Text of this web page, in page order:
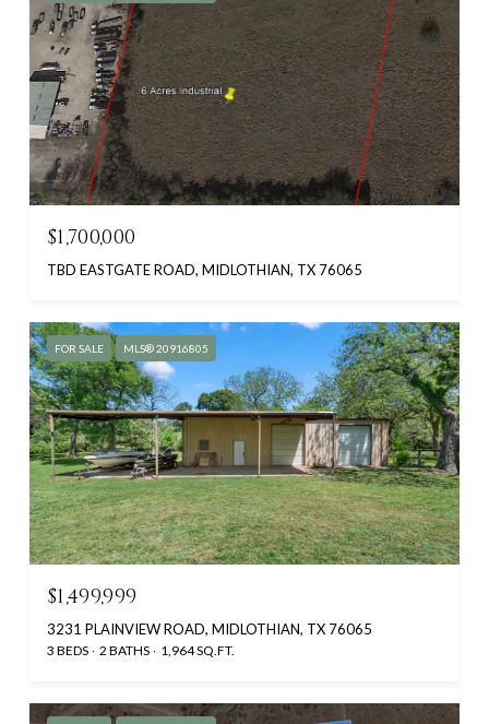
$1,700,000
TBD EASTGATE ROAD, MIDLOTHIAN, TX 76065
FOR SALE MLS® 20916805
$1,499,999
3231 PLAINVIEW ROAD, MIDLOTHIAN, TX 76065
3 BEDS 2 BATHS 1,964 SQ.FT.